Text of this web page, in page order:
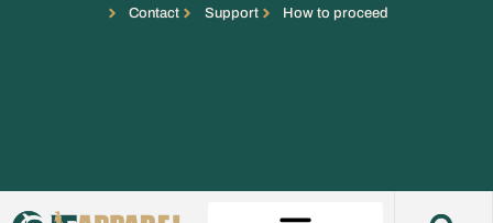
Contact Support How to proceed